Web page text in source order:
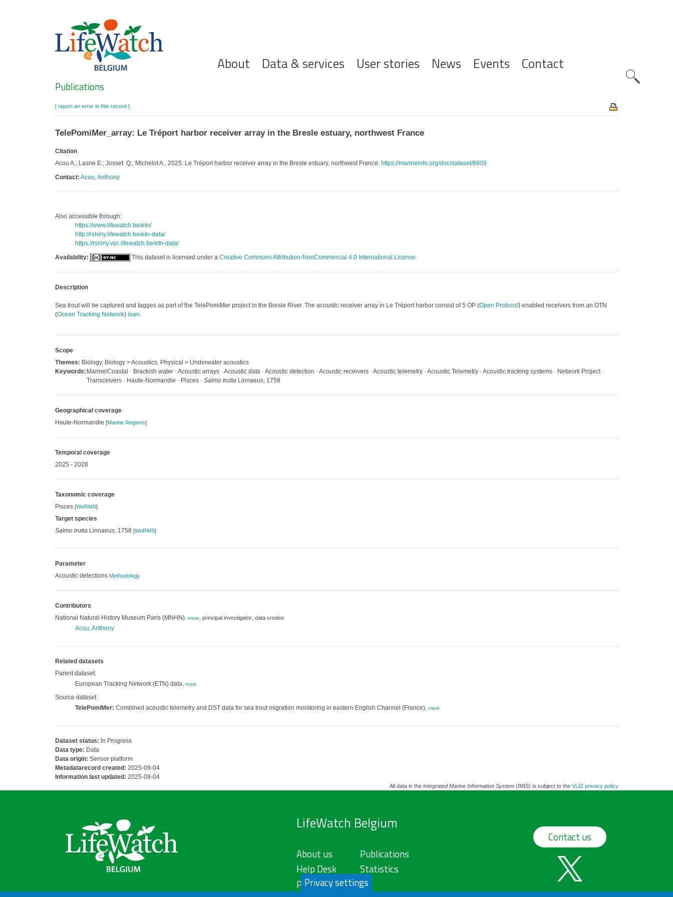
Hoofdnavigatie
About Data & services User stories News Events Contact
Search
Publications
[ report an error in this record ]
TelePomiMer_array: Le Tréport harbor receiver array in the Bresle estuary, northwest France
Citation
Acou A.; Lasne E.; Josset Q.; Michelot A.; 2025: Le Tréport harbor receiver array in the Bresle estuary, northwest France. https://marineinfo.org/doc/dataset/8909
Contact: Acou, Anthony
Also accessible through:
https://www.lifewatch.be/etn/
http://rshiny.lifewatch.be/etn-data/
https://rshiny.vsc.lifewatch.be/etn-data/
Availability:
This dataset is licensed under a Creative Commons Attribution-NonCommercial 4.0 International License.
Description
Sea trout will be captured and tagges as part of the TelePomiMer project in the Bresle River. The acoustic receiver array in Le Tréport harbor consist of 5 OP (Open Protocol ) enabled receivers from an OTN
(Ocean Tracking Network) loan.
Scope
Themes: Biology, Biology > Acoustics, Physical > Underwater acoustics
Keywords: Marine/Coastal · Brackish water · Acoustic arrays · Acoustic data · Acoustic detection · Acoustic receivers · Acoustic telemetry · Acoustic Telemetry · Acoustic tracking systems · Network Project ·
Transceivers · Haute-Normandie · Pisces · Salmo truttaLinnaeus, 1758
Geographical coverage
Haute-Normandie [Marine Regions]
Temporal coverage
2025 - 2028
Taxonomic coverage
Pisces [WoRMS]
Target species
Salmo truttaLinnaeus, 1758 [WoRMS]
Parameter
Acoustic detections Methodology
Contributors
National Natural History Museum Paris (MNHN), more, principal investigator, data creator
Acou, Anthony
Related datasets
Parent dataset:
European Tracking Network (ETN) data, more
Source dataset:
TelePomiMer: Combined acoustic telemetry and DST data for sea trout migration monitoring in eastern English Channel (France), more
Dataset status: In Progress
Data type: Data
Data origin: Sensor platform
Metadatarecord created: 2025-09-04
Information last updated: 2025-09-04
All data in the Integrated Marine Information System(IMIS) is subject to the VLIZ privacy policy
LifeWatch Belgium
About us
Help Desk
Privacy Policy
Publications
Statistics
Contact us
Privacy settings